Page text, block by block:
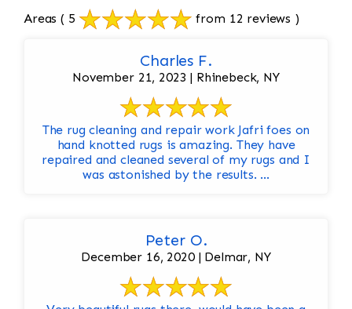
Areas ( 5 from 12 reviews )
Charles F.
November 21, 2023 | Rhinebeck, NY
The rug cleaning and repair work Jafri foes on
hand knotted rugs is amazing. They have
repaired and cleaned several of my rugs and I
was astonished by the results. ...
Peter O.
December 16, 2020 | Delmar, NY